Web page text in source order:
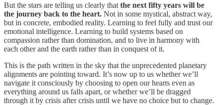
But the stars are telling us clearly that the next fifty years will be
the journey back to the heart. Not in some mystical, abstract way,
but in concrete, embodied reality. Learning to feel fully and trust our
emotional intelligence. Learning to build systems based on
compassion rather than domination, and to live in harmony with
each other and the earth rather than in conquest of it.
This is the path written in the sky that the unprecedented planetary
alignments are pointing toward. It’s now up to us whether we’ll
navigate it consciously by choosing to open our hearts even as
everything around us falls apart, or whether we’ll be dragged
through it by crisis after crisis until we have no choice but to change.